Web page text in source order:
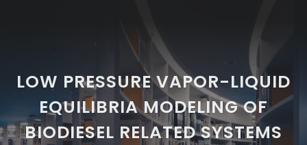
LOW PRESSURE VAPOR-LIQUID
EQUILIBRIA MODELING OF
BIODIESEL RELATED SYSTEMS